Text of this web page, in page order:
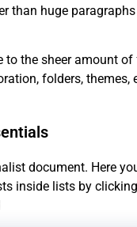
than huge
to the sheer amount
folders, themes,
document. Here
inside lists by clicking